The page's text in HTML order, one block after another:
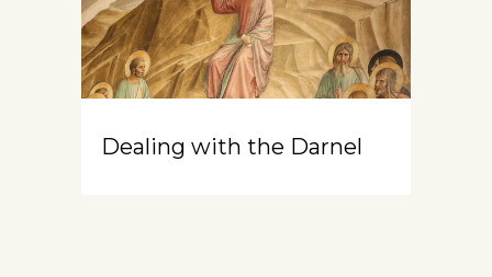
Dealing with the Darnel